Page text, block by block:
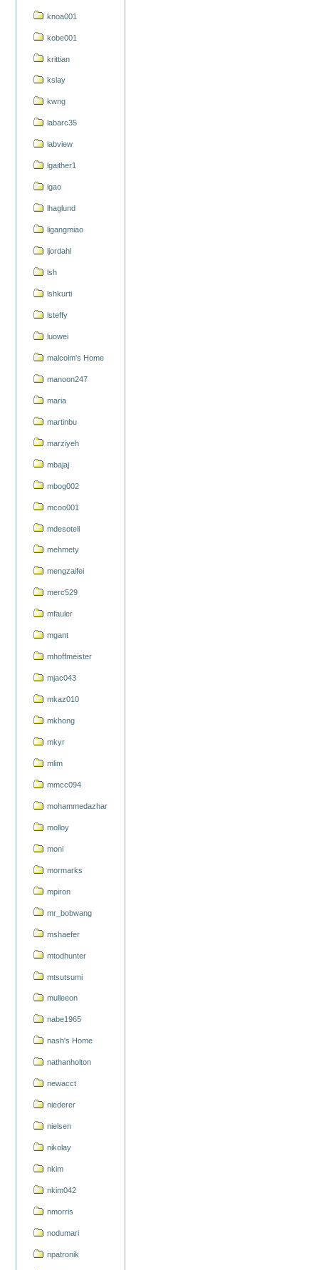
knoa001
kobe001
krittian
kslay
kwng
labarc35
labview
lgaither1
lgao
lhaglund
ligangmiao
ljordahl
lsh
lshkurti
lsteffy
luowei
malcolm's Home
manoon247
maria
martinbu
marziyeh
mbajaj
mbog002
mcoo001
mdesotell
mehmety
mengzaifei
merc529
mfauler
mgant
mhoffmeister
mjac043
mkaz010
mkhong
mkyr
mlim
mmcc094
mohammedazhar
molloy
moni
mormarks
mpiron
mr_bobwang
mshaefer
mtodhunter
mtsutsumi
mulleeon
nabe1965
nash's Home
nathanholton
newacct
niederer
nielsen
nikolay
nkim
nkim042
nmorris
nodumari
npatronik